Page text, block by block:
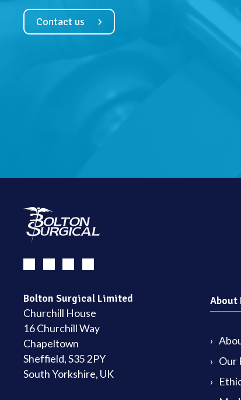
Contact us
Bolton Surgical Limited
Churchill House
16 Churchill Way
Chapeltown
Sheffield, S35 2PY
South Yorkshire, UK
About
Our